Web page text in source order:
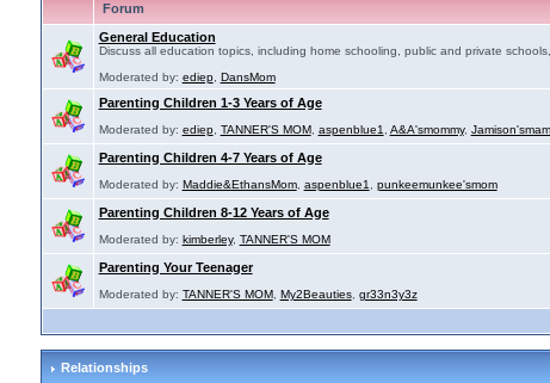
Forum
General Education
Discuss all education topics, including home schooling, public and private
Moderated by: ediep, DansMom
Parenting Children 1-3 Years of Age
Moderated by: ediep, TANNER'S MOM, aspenblue1 A&A'smommy,
Parenting Children 4-7 Years of Age
Moderated by: Maddie&EthansMom, aspenblue1 punkeemunkee'smom
Parenting Children 8-12 Years of Age
Moderated by: kimberley, TANNER'S MOM
Parenting Your Teenager
Moderated by: TANNER'S MOM, My2Beauties, gr33n3y3z
Relationships